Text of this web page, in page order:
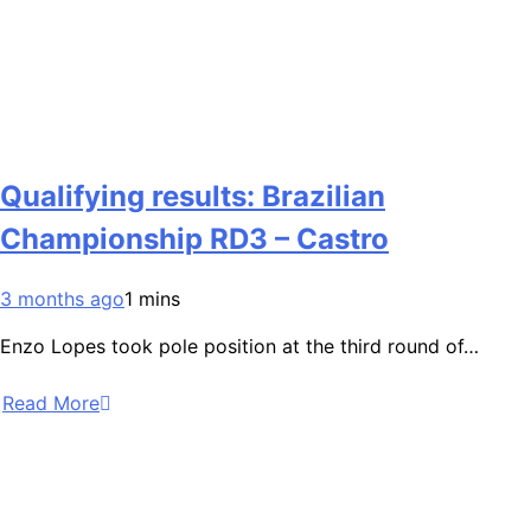
Qualifying results: Brazilian
Championship RD3 – Castro
3 months ago1 mins
Enzo Lopes took pole position at the third round of…
Read More